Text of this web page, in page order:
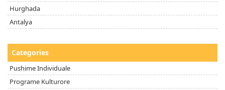
Hurghada
Antalya
Categories
Pushime Individuale
Programe Kulturore